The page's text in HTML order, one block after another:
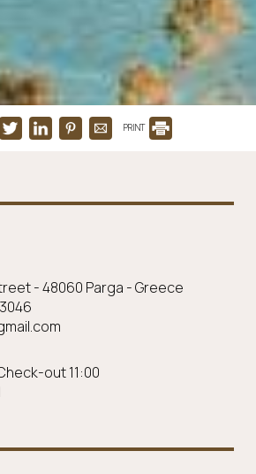
PRINT
- 48060 Parga - Greece
out 11:00